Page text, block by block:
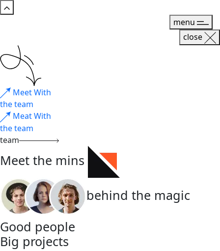
menu
close
Meet With
the team
Meat With
the team
team
Meet the mins
behind the magic
Good people
Big projects